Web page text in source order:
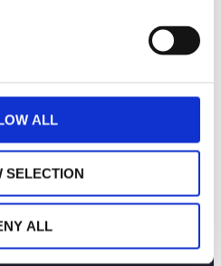
ALL
SELECTION
ALL